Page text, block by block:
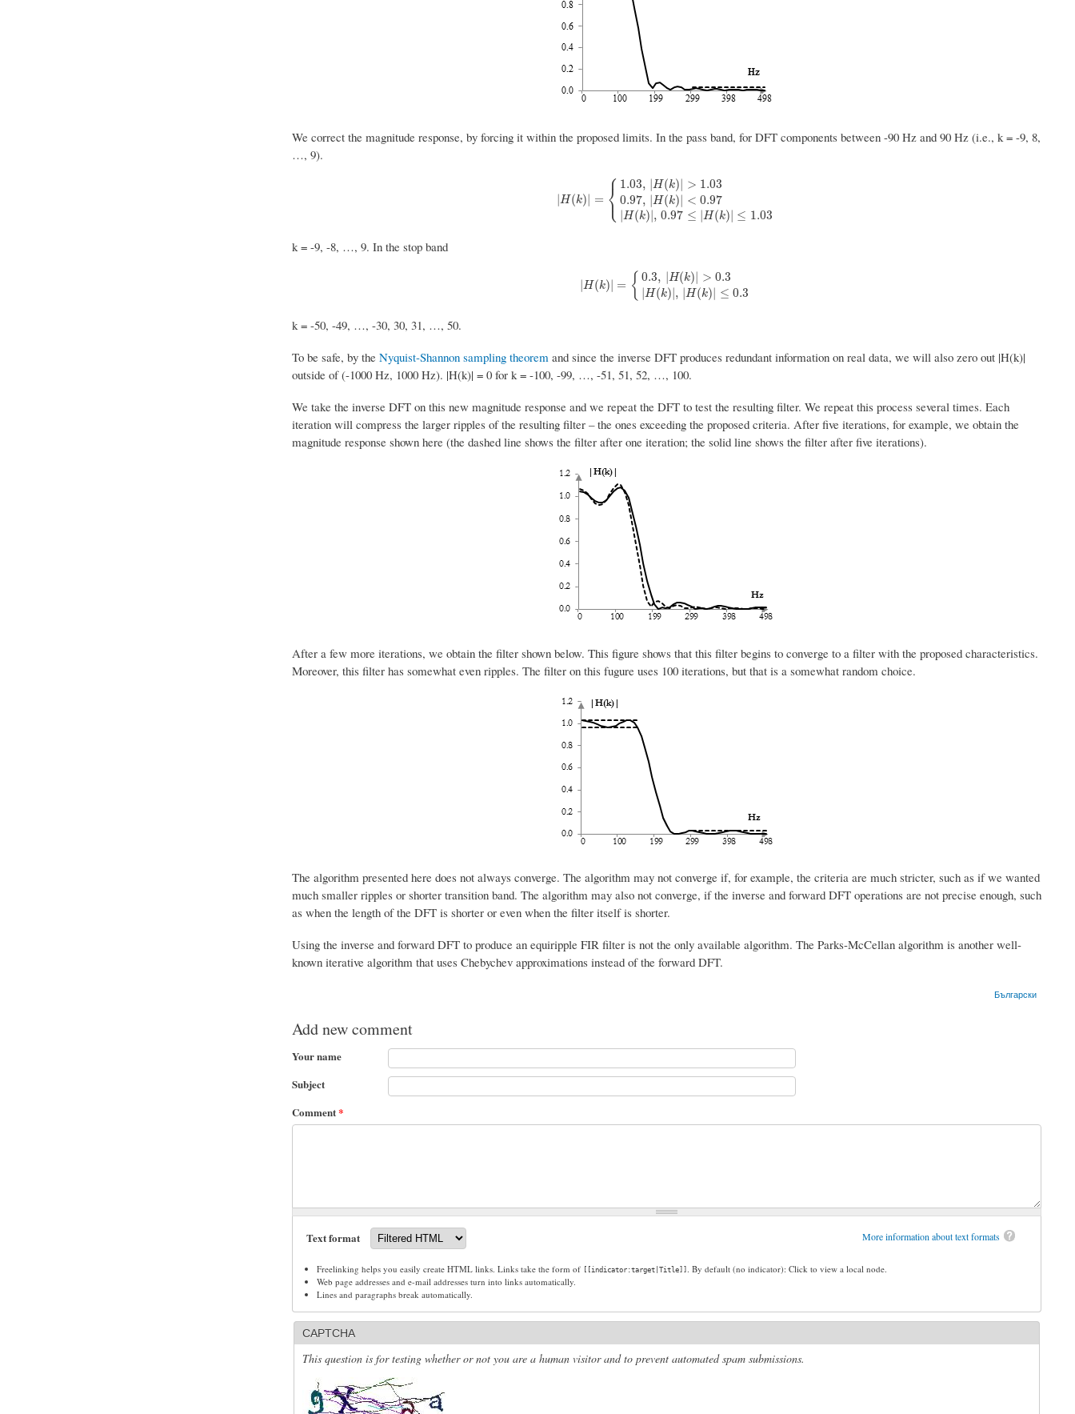
We correct the magnitude response, by forcing it within the proposed limits. In the pass band, for DFT components between -90 Hz and 90 Hz (i.e., k = -9, 8,
…, 9).
|H (k) = ⎧
⎩
⎨ 1.03, |H (k) > 1.03
0.97, |H (k)| < 0.97
|H (k)|, 0.97 ≤ |H(k)| ≤ 1.03
|H(k)|= {1.03 |H(k)| >1.030.97, H(k)|
k = -9, -8, …, 9. In the stop band
|H (k)| = { 0.3, H(k) > 0.3
|H (k)|, |H (k)| ≤ 0.3
|H(k)|= {0.3, H(k)|>0.3|H(k)| ,|H( k) ≤
k = -50, -49, …, -30, 30, 31, …, 50.
To be safe, by the Nyquist-Shannon sampling theorem and since the inverse DFT produces redundant information on real data, we will also zero out |H(k)|
outside of (-1000 Hz, 1000 Hz). |H(k)| = 0 for k = -100, -99, …, -51, 51, 52, …, 100.
We take the inverse DFT on this new magnitude response and we repeat the DFT to test the resulting filter. We repeat this process several times. Each
iteration will compress the larger ripples of the resulting filter – the ones exceeding the proposed criteria. After five iterations, for example, we obtain the
magnitude response shown here (the dashed line shows the filter after one iteration; the solid line shows the filter after five iterations).
After a few more iterations, we obtain the filter shown below. This figure shows that this filter begins to converge to a filter with the proposed characteristics.
Moreover, this filter has somewhat even ripples. The filter on this fugure uses 100 iterations, but that is a somewhat random choice.
The algorithm presented here does not always converge. The algorithm may not converge if, for example, the criteria are much stricter, such as if we wanted
much smaller ripples or shorter transition band. The algorithm may also not converge, if the inverse and forward DFT operations are not precise enough, such
as when the length of the DFT is shorter or even when the filter itself is shorter.
Using the inverse and forward DFT to produce an equiripple FIR filter is not the only available algorithm. The Parks-McCellan algorithm is another well-
known iterative algorithm that uses Chebychev approximations instead of the forward DFT.
Български
Add new comment
Your name
Subject
Comment*
More information about text formats
Text format
Freelinking helps you easily create HTML links. Links take the form of [[indicator:target|Title]]
. By default (no indicator): Click to view a local node.
Web page addresses and e-mail addresses turn into links automatically.
Lines and paragraphs break automatically.
CAPTCHA
This question is for testing whether or not you are a human visitor and to prevent automated spam submissions.